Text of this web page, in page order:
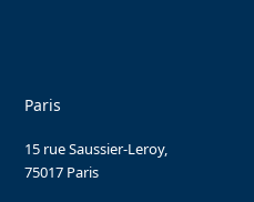
Paris
15 rue Saussier-Leroy,
75017 Paris